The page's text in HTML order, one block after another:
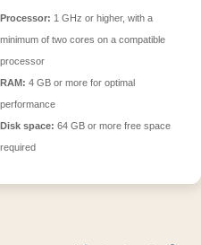
Processor: 1 GHz or higher, with a
minimum of two cores on a compatible
processor
RAM: 4 GB or more for optimal
performance
Disk space: 64 GB or more free space
required